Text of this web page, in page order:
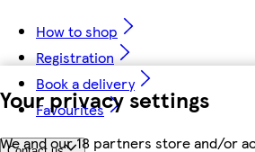
Your privacy settings
We and our 18 partners store and/or
How to shop
Registration
Book a delivery
Favourites